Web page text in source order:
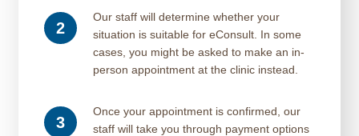
2
Our staff will determine whether your
situation is suitable for eConsult. In some
cases, you might be asked to make an in-
person appointment at the clinic instead.
3
Once your appointment is confirmed, our
staff will take you through payment options